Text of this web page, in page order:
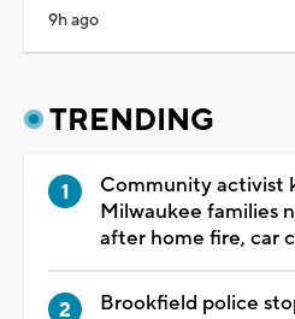
9h ago
TRENDING
Community activist
Milwaukee families
after home fire, car
Brookfield police